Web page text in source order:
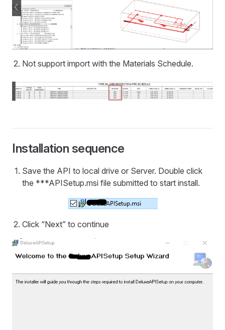
Not support import with the Materials Schedule.
Installation sequence
Save the API to local drive or Server. Double click
the ***APISetup.msi file submitted to start install.
Click “Next” to continue